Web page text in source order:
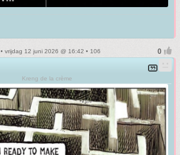
• vrijdag 12 juni 2026 @ 16:42 • 106
Kreng de la crème